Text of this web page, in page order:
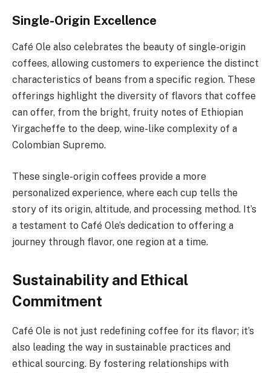
Single-Origin Excellence
Café Ole also celebrates the beauty of single-origin
coffees, allowing customers to experience the distinct
characteristics of beans from a specific region. These
offerings highlight the diversity of flavors that coffee
can offer, from the bright, fruity notes of Ethiopian
Yirgacheffe to the deep, wine-like complexity of a
Colombian Supremo.
These single-origin coffees provide a more
personalized experience, where each cup tells the
story of its origin, altitude, and processing method. It’s
a testament to Café Ole’s dedication to offering a
journey through flavor, one region at a time.
Sustainability and Ethical
Commitment
Café Ole is not just redefining coffee for its flavor; it’s
also leading the way in sustainable practices and
ethical sourcing. By fostering relationships with